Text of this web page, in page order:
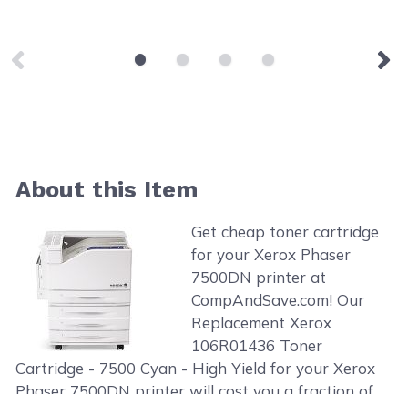
About this Item
Get cheap toner cartridge
for your Xerox Phaser
7500DN printer at
CompAndSave.com! Our
Replacement Xerox
106R01436 Toner
Cartridge - 7500 Cyan - High Yield for your Xerox